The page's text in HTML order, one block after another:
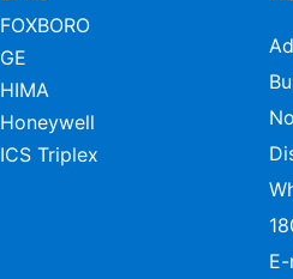
FOXBORO
GE
HIMA
Honeywell
ICS Triplex